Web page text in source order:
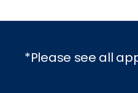
*Please see all